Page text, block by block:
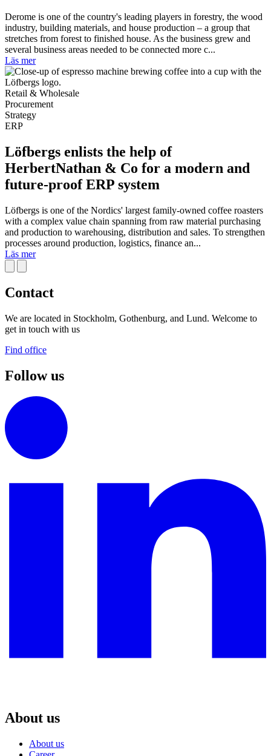
Derome is one of the country's leading players in forestry, the wood
industry, building materials, and house production – a group that
stretches from forest to finished house. As the business grew and
several business areas needed to be connected more c...
Läs mer
Retail & Wholesale
Procurement
Strategy
ERP
Löfbergs enlists the help of
HerbertNathan & Co for a modern and
future-proof ERP system
Löfbergs is one of the Nordics' largest family-owned coffee roasters
with a complex value chain spanning from raw material purchasing
and production to warehousing, distribution and sales. To strengthen
processes around production, logistics, finance an...
Läs mer
Contact
We are located in Stockholm, Gothenburg, and Lund. Welcome to
get in touch with us
Find office
Follow us
About us
About us